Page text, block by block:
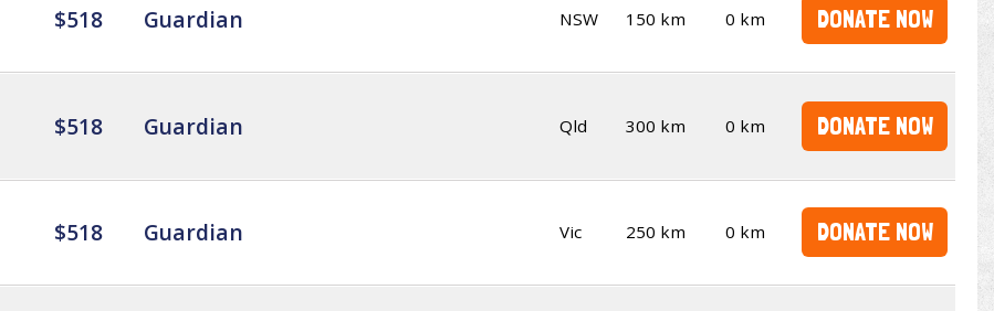
$518 Guardian NSW 150 km 0 km DONATE NOW
$518 Guardian Qld 300 km 0 km DONATE NOW
$518 Guardian Vic 250 km 0 km DONATE NOW